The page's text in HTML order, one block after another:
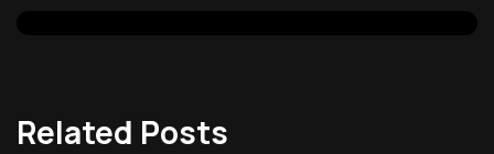
Related Posts